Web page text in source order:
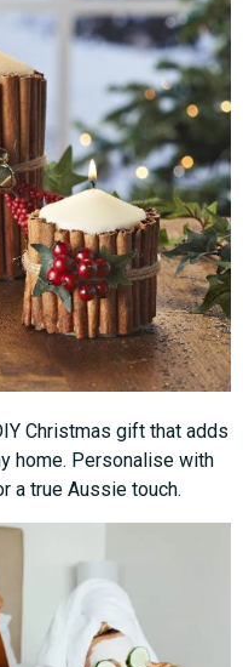
Christmas gift that adds
home. Personalise with
a true Aussie touch.